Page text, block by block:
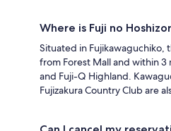
Where is Fuji no
Situated in Fujikawaguchiko,
from Forest Mall and within 3
and Fuji-Q Highland.
Fujizakura Country Club are